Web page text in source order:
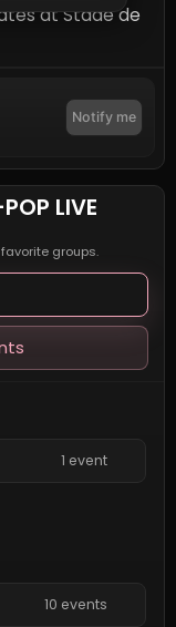
at Stade de
Notify me
LIVE
groups.
1 event
10 events